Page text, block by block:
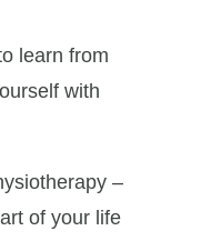
learn from
with
–
of your life